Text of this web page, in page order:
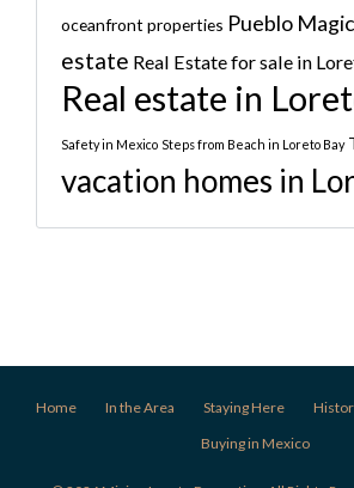
oceanfront properties Pueblo
estate Real Estate for sale in
Real estate in
Safety in Mexico Steps from Beach in Loreto Bay
vacation homes in
Home In the Area Staying Here
Buying in Mexico